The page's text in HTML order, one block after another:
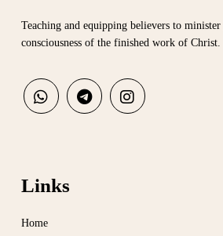
Teaching and equipping believers to
consciousness of the finished work of Christ.
Links
Home